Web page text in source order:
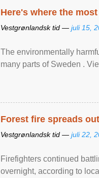
Here's where the
Vestgrønlandsk tid — juli 15,
The environmentally
many parts of Sweden .
Forest fire spreads
Vestgrønlandsk tid — juli 22,
Firefighters continued
overnight, according to